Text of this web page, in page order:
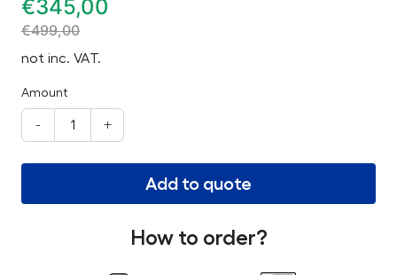
€345,00
€499,00
not inc. VAT.
Amount
- +
Add to quote
How to order?